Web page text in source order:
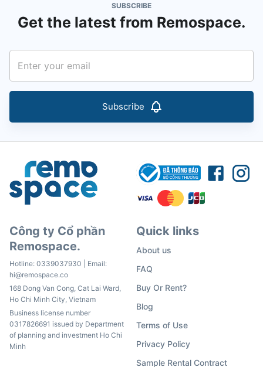
SUBSCRIBE
Get the latest from Remospace.
Subscribe
Công ty Cổ phần
Remospace.
Hotline: 0339037930 | Email:
hi@remospace.co
168 Dong Van Cong, Cat Lai Ward,
Ho Chi Minh City, Vietnam
Business license number
0317826691 issued by Department
of planning and investment Ho Chi
Minh
Quick links
About us
FAQ
Buy Or Rent?
Blog
Terms of Use
Privacy Policy
Sample Rental Contract